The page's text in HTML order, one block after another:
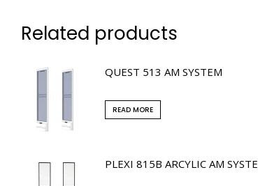
Related products
QUEST 513 AM SYSTEM
READ MORE
PLEXI 815B ARCYLIC AM